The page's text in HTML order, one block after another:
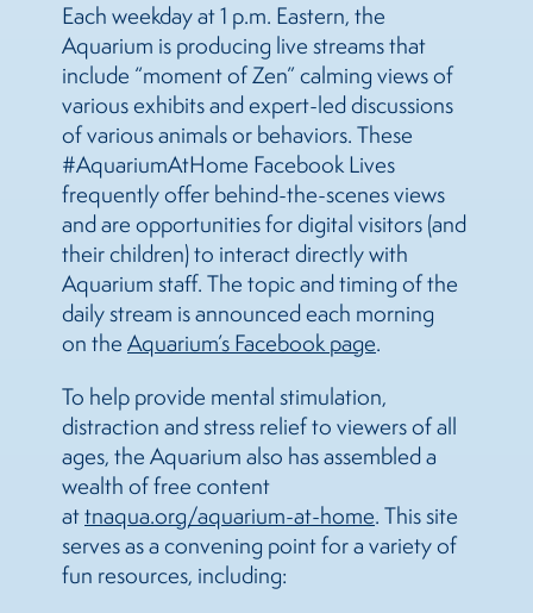
Each weekday at 1 p.m. Eastern, the
Aquarium is producing live streams that
include “moment of Zen” calming views of
various exhibits and expert-led discussions
of various animals or behaviors. These
#AquariumAtHome Facebook Lives
frequently offer behind-the-scenes views
and are opportunities for digital visitors (and
their children) to interact directly with
Aquarium staff. The topic and timing of the
daily stream is announced each morning
on the Aquarium’s Facebook page.
To help provide mental stimulation,
distraction and stress relief to viewers of all
ages, the Aquarium also has assembled a
wealth of free content
attnaqua.org/aquarium-at-home. This site
serves as a convening point for a variety of
fun resources, including: